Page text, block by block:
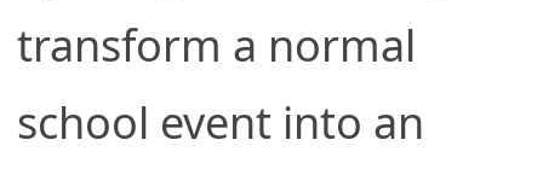
transform a normal
school event into an